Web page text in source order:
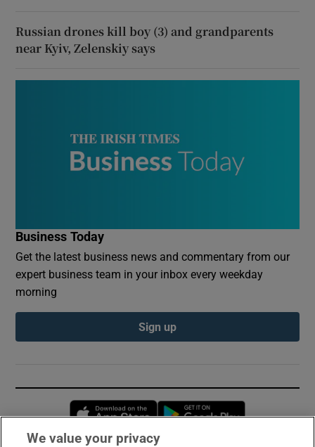
Russian drones kill boy (3) and grandparents
near Kyiv, Zelenskiy says
Business Today
Get the latest business news and commentary from our
expert business team in your inbox every weekday
morning
Sign up
Opens in new window
We value your privacy